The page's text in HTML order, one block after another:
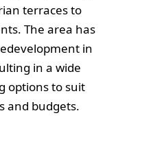
terraces to
The area has
in
in a wide
options to suit
and budgets.